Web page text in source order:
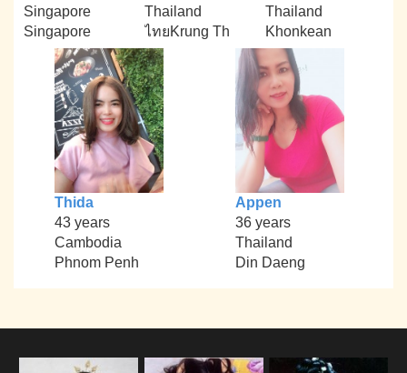
Singapore
Singapore
Thailand
ไทยKrung Th
Thailand
Khonkean
Thida
43 years
Cambodia
Phnom Penh
Appen
36 years
Thailand
Din Daeng